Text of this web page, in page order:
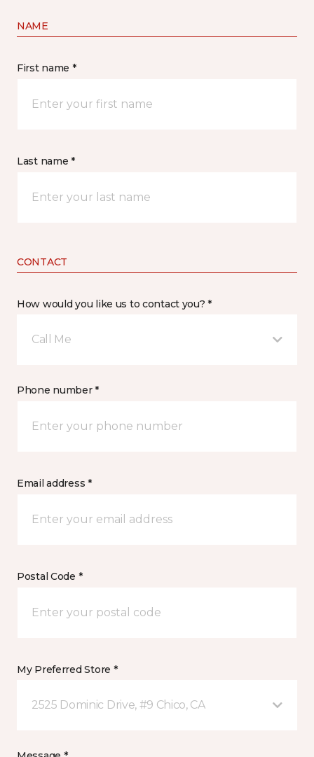
NAME
First name *
Last name *
CONTACT
How would you like us to contact you? *
Call Me
Phone number *
Email address *
Postal Code *
My Preferred Store *
2525 Dominic Drive, #9 Chico, CA